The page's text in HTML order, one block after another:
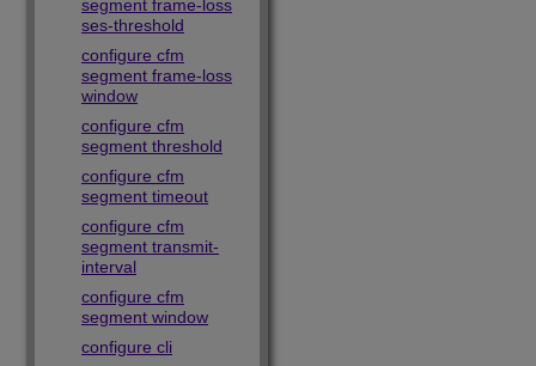
segment frame-loss
ses-threshold
configure cfm
segment frame-loss
window
configure cfm
segment threshold
configure cfm
segment timeout
configure cfm
segment transmit-
interval
configure cfm
segment window
configure cli